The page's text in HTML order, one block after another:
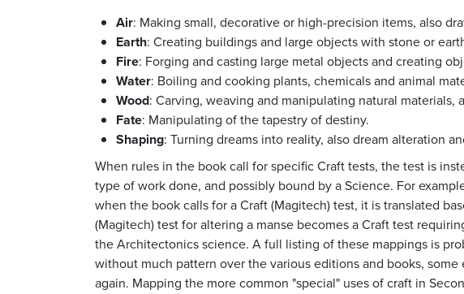
Air: Making small, decorative or high-precision items, also
Earth: Creating buildings and large objects with stone or
Fire: Forging and casting large metal objects and creating
Water: Boiling and cooking plants, chemicals and animal
Wood: Carving, weaving and manipulating natural materials,
Fate: Manipulating of the tapestry of destiny.
Shaping: Turning dreams into reality, also dream alteration
When rules in the book call for specific Craft tests, the test is
type of work done, and possibly bound by a Science. For
when the book calls for a Craft (Magitech) test, it is translated
(Magitech) test for altering a manse becomes a Craft test
the Architectonics science. A full listing of these mappings is
without much pattern over the various editions and books,
again. Mapping the more common "special" uses of craft in